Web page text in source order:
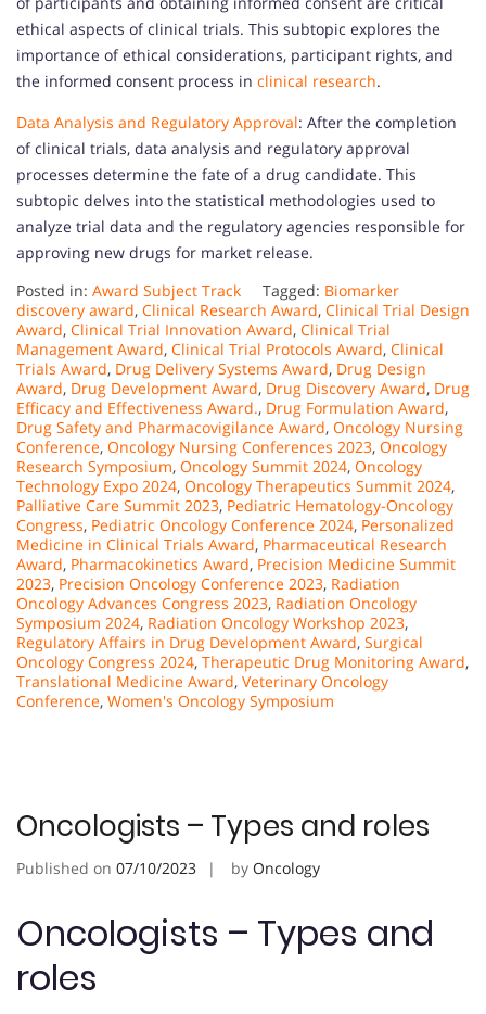
ethical aspects of clinical trials. This subtopic explores the
importance of ethical considerations, participant rights, and
the informed consent process in clinical research.
Data Analysis and Regulatory Approval: After the completion
of clinical trials, data analysis and regulatory approval
processes determine the fate of a drug candidate. This
subtopic delves into the statistical methodologies used to
analyze trial data and the regulatory agencies responsible for
approving new drugs for market release.
Posted in: Award Subject Track Tagged: Biomarker
discovery award, Clinical Research Award, Clinical Trial Design
Award, Clinical Trial Innovation Award, Clinical Trial
Management Award, Clinical Trial Protocols Award, Clinical
Trials Award, Drug Delivery Systems Award, Drug Design
Award, Drug Development Award, Drug Discovery Award, Drug
Efficacy and Effectiveness Award., Drug Formulation Award,
Drug Safety and Pharmacovigilance Award, Oncology Nursing
Conference, Oncology Nursing Conferences 2023, Oncology
Research Symposium, Oncology Summit 2024, Oncology
Technology Expo 2024, Oncology Therapeutics Summit 2024,
Palliative Care Summit 2023, Pediatric Hematology-Oncology
Congress, Pediatric Oncology Conference 2024, Personalized
Medicine in Clinical Trials Award, Pharmaceutical Research
Award, Pharmacokinetics Award, Precision Medicine Summit
2023, Precision Oncology Conference 2023, Radiation
Oncology Advances Congress 2023, Radiation Oncology
Symposium 2024, Radiation Oncology Workshop 2023,
Regulatory Affairs in Drug Development Award, Surgical
Oncology Congress 2024, Therapeutic Drug Monitoring Award,
Translational Medicine Award, Veterinary Oncology
Conference, Women's Oncology Symposium
Oncologists – Types and roles
Published on 07/10/2023 by Oncology
Oncologists – Types and
roles